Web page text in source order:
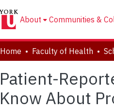
About Communities &
Home Faculty of Health
Patient-
Know About